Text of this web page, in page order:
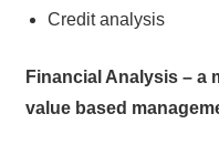
Credit analysis
Financial Analysis – a
value based